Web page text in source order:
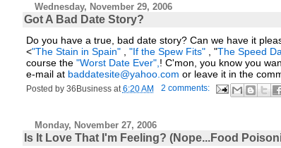
Wednesday, November 29, 2006
Got A Bad Date Story?
Do you have a true, bad date story? Can we have it
<"The Stain in Spain", "If the Spew Fits", "The Speed
course the "Worst Date Ever", ! C'mon, you know you
e-mail at baddatesite@yahoo.com or leave it in the
Posted by 36Business at 6:20 AM 2 comments:
Monday, November 27, 2006
Is It Love That I'm Feeling? (Nope...Food